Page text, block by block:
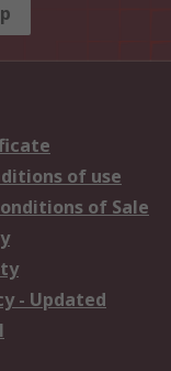
of use
of Sale
- Updated